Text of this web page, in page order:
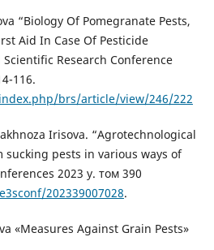
“Biology Of Pomegranate Pests,
Aid In Case Of Pesticide
Research Conference
116.
brs/article/view/246/222
Irisova. “Agrotechnological
pests in various ways of
2023 y. том 390
202339007028.
«Measures Against Grain Pests»